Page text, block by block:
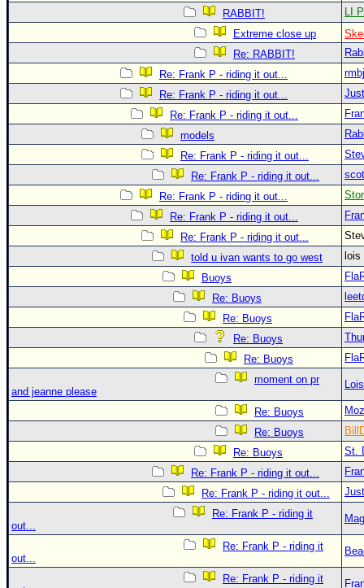
RABBIT!
LI
Extreme close up
Re: RABBIT!
Re: Frank P - riding it out...
Re: Frank P - riding it out...
Re: Frank P - riding it out...
models
Re: Frank P - riding it out...
Re: Frank P - riding it out...
Re: Frank P - riding it out...
Re: Frank P - riding it out...
Re: Frank P - riding it out...
told u ivan wants to go west
Buoys
Re: Buoys
Re: Buoys
Re: Buoys
Re: Buoys
moment on pr
and jeanne please
Re: Buoys
Re: Buoys
Re: Buoys
St.
Re: Frank P - riding it out...
Re: Frank P - riding it out...
Re: Frank P - riding it
out...
Re: Frank P - riding it
out...
Re: Frank P - riding it